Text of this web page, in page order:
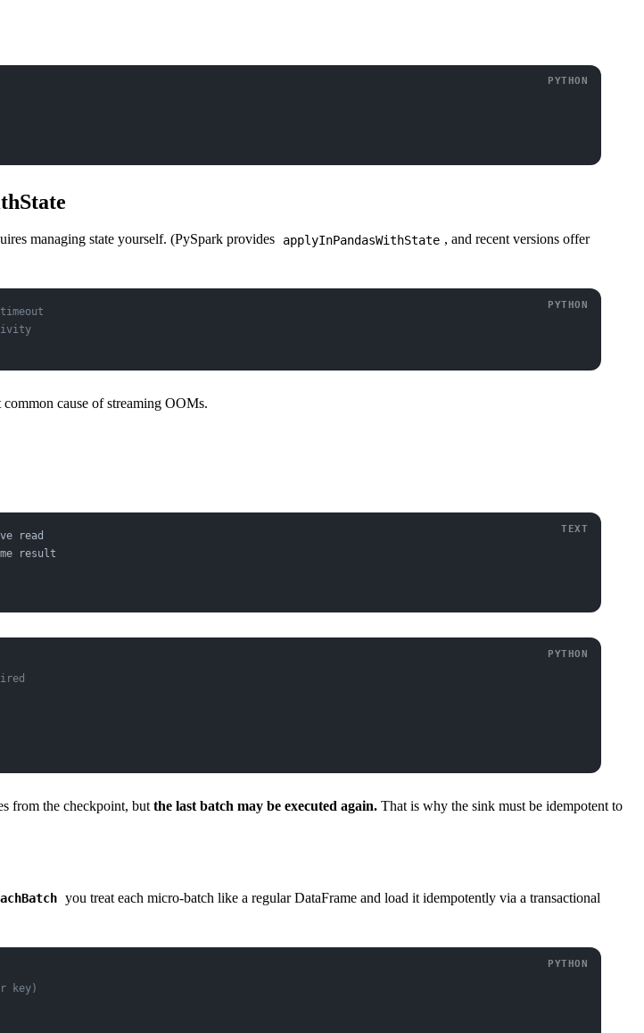
managing state yourself. (PySpark provides applyInPandasWithState , and recent versions offer
cause of streaming OOMs.
read
result
from the checkpoint, but the last batch may be executed again. That is why the sink must be idempotent to
you treat each micro-batch like a regular DataFrame and load it idempotently via a transactional
key)